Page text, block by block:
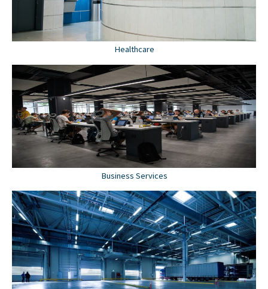
Healthcare
Business Services